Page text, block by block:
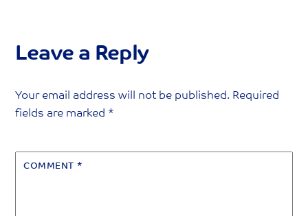
Leave a Reply
Your email address will not be published. Required
fields are marked *
COMMENT *